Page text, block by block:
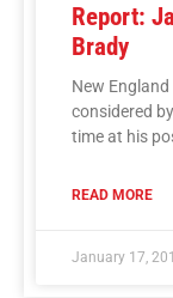
Report:
Brady
New
considered
time at his
READ MORE
January 17,